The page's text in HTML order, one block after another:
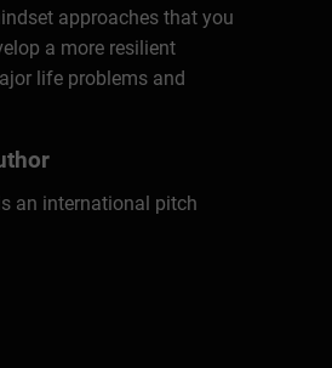
approaches that you
a more resilient
life problems and
an international pitch
such as
ThinkAccelerate,
Rockstart. He's also